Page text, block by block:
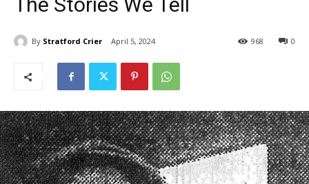
By Stratford Crier April 5, 2024 0
968